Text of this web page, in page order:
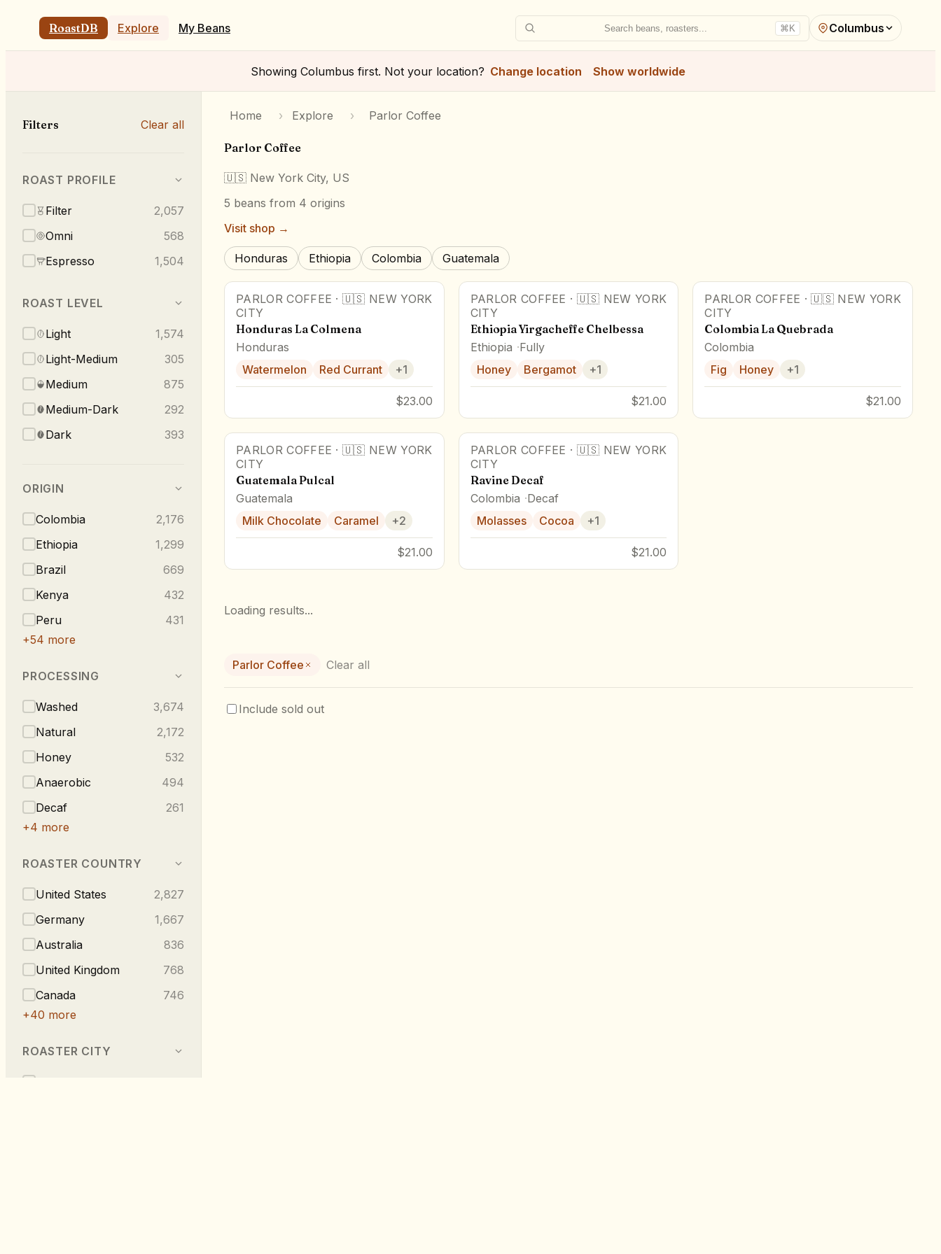
RoastDB Explore My Beans Search beans, roasters... ⌘K Columbus
Showing Columbus first. Not your location? Change location Show worldwide
Filters Clear all
ROAST PROFILE
Filter
2,057
Omni
568
Espresso
1,504
ROAST LEVEL
Light
1,574
Light-Medium
305
Medium
875
Medium-Dark
292
Dark
393
ORIGIN
Colombia
2,176
Ethiopia
1,299
Brazil
669
Kenya
432
Peru
431
+54 more
PROCESSING
Washed
3,674
Natural
2,172
Honey
532
Anaerobic
494
Decaf
261
+4 more
ROASTER COUNTRY
United States
2,827
Germany
1,667
Australia
836
United Kingdom
768
Canada
746
+40 more
ROASTER CITY
Home › Explore › Parlor Coffee
Parlor Coffee
🇺🇸 New York City, US
5 beans from 4 origins
Visit shop →
Honduras Ethiopia Colombia Guatemala
PARLOR COFFEE ·🇺🇸 NEW YORK
CITY
Honduras La Colmena
Honduras
Watermelon
Red Currant +1
$23.00
PARLOR COFFEE · 🇺🇸 NEW YORK
CITY
Ethiopia Yirgacheffe Chelbessa
Ethiopia Fully
Honey
Bergamot +1
$21.00
PARLOR COFFEE ·🇺🇸 NEW YORK
CITY
Colombia La Quebrada
Colombia
Fig
Honey +1
$21.00
PARLOR COFFEE ·🇺🇸 NEW YORK
CITY
Guatemala Pulcal
Guatemala
Milk Chocolate
Caramel +2
$21.00
PARLOR COFFEE · 🇺🇸 NEW YORK
CITY
Ravine Decaf
Colombia Decaf
Molasses
Cocoa +1
$21.00
Loading results...
Parlor Coffee Clear all
Include sold out